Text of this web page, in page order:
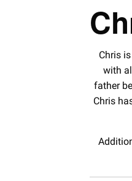
Chris
with
father
Chris